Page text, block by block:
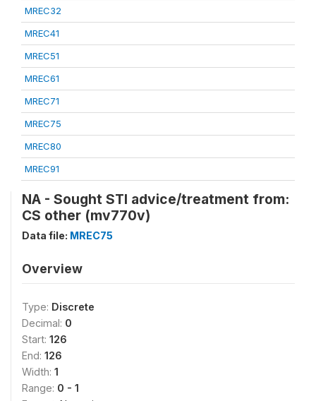
MREC32
MREC41
MREC51
MREC61
MREC71
MREC75
MREC80
MREC91
NA - Sought STI advice/treatment from:
CS other (mv770v)
Data file: MREC75
Overview
Type: Discrete
Decimal: 0
Start: 126
End: 126
Width: 1
Range: 0 - 1